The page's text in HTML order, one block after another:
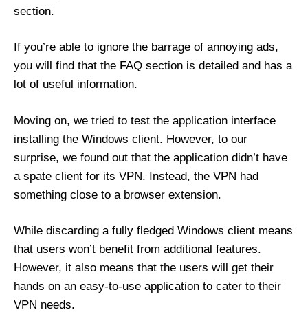
section.
If you’re able to ignore the barrage of annoying ads,
you will find that the FAQ section is detailed and has a
lot of useful information.
Moving on, we tried to test the application interface
installing the Windows client. However, to our
surprise, we found out that the application didn’t have
a spate client for its VPN. Instead, the VPN had
something close to a browser extension.
While discarding a fully fledged Windows client means
that users won’t benefit from additional features.
However, it also means that the users will get their
hands on an easy-to-use application to cater to their
VPN needs.